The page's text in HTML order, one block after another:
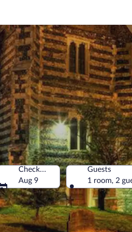
Check-out
Aug 9
Guests
1 room, 2